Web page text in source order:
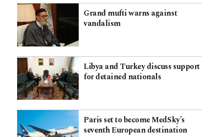
Grand mufti warns against
vandalism
Libya and Turkey discuss support
for detained nationals
Paris set to become MedSky’s
seventh European destination